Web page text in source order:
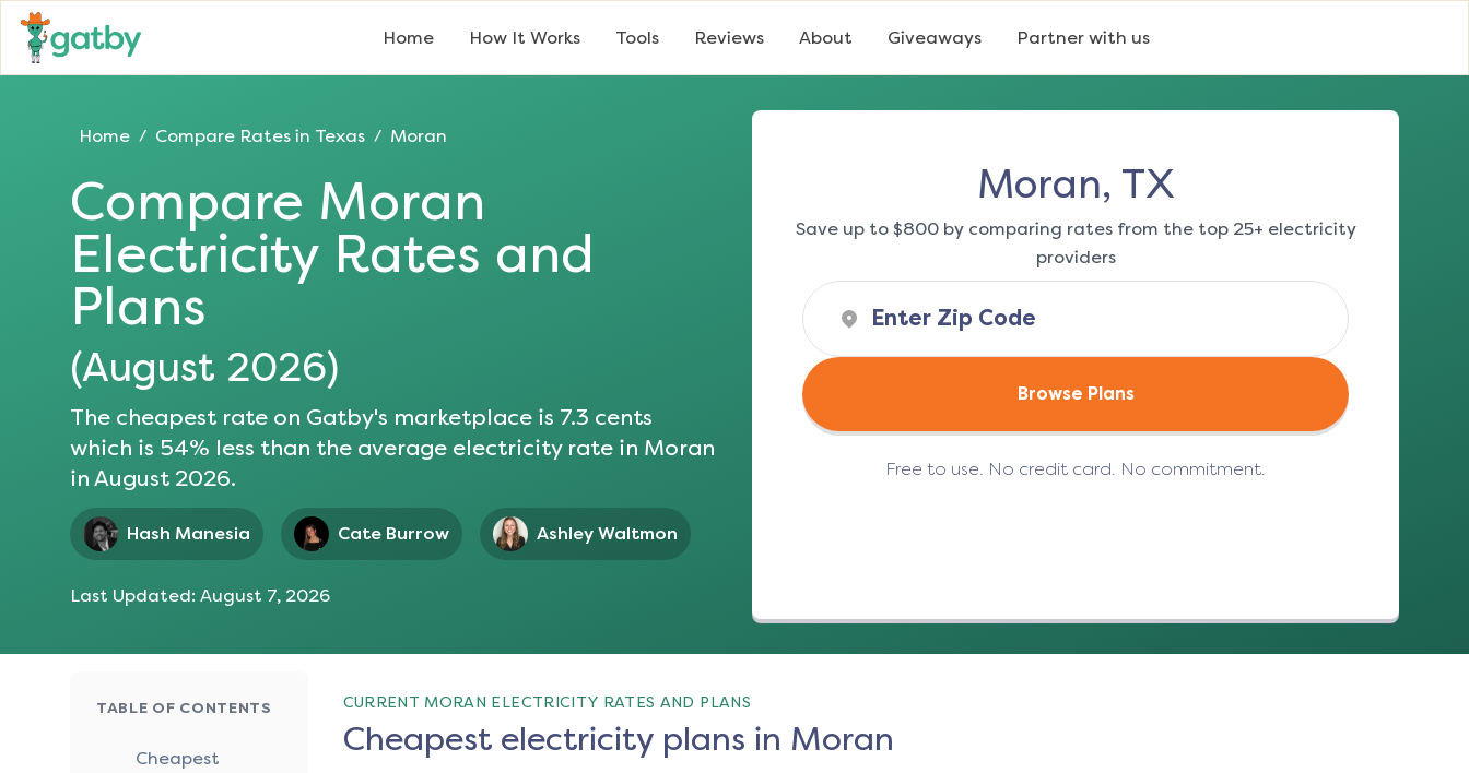
Home How It Works Tools Reviews About Giveaways Partner with us
Home / Compare Rates in Texas / Moran
Compare Moran
Electricity Rates and
Plans
(August 2026)
The cheapest rate on Gatby's marketplace is 7.3 cents
which is 54% less than the average electricity rate in Moran
in August 2026.
Hash Manesia Cate Burrow Ashley Waltmon
Last Updated: August 7, 2026
Moran, TX
Save up to $800 by comparing rates from the top 25+ electricity
providers
Browse Plans
Free to use. No credit card. No commitment.
TABLE OF CONTENTS
Cheapest
CURRENT MORAN ELECTRICITY RATES AND PLANS
Cheapest electricity plans in Moran